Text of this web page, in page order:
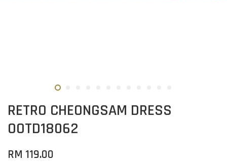
RETRO CHEONGSAM DRESS
OOTD18062
RM 119.00